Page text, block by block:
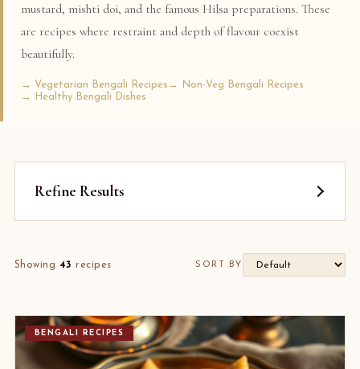
mustard, mishti doi, and the famous Hilsa preparations. These
are recipes where restraint and depth of flavour coexist
beautifully.
→ Vegetarian Bengali Recipes → Non-Veg Bengali Recipes
→ Healthy Bengali Dishes
Refine Results
Showing 43 recipes SORT BY
BENGALI RECIPES